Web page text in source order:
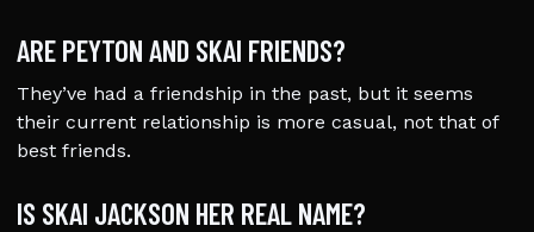
ARE PEYTON AND SKAI FRIENDS?
They’ve had a friendship in the past, but it seems
their current relationship is more casual, not that of
best friends.
IS SKAI JACKSON HER REAL NAME?